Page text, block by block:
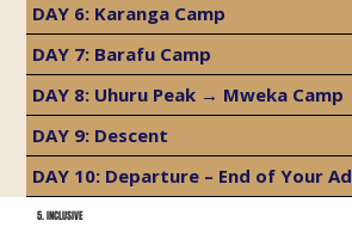
DAY 6: Karanga Camp
DAY 7: Barafu Camp
DAY 8: Uhuru Peak → Mweka Camp
DAY 9: Descent
DAY 10: Departure – End of Your
5. INCLUSIVE